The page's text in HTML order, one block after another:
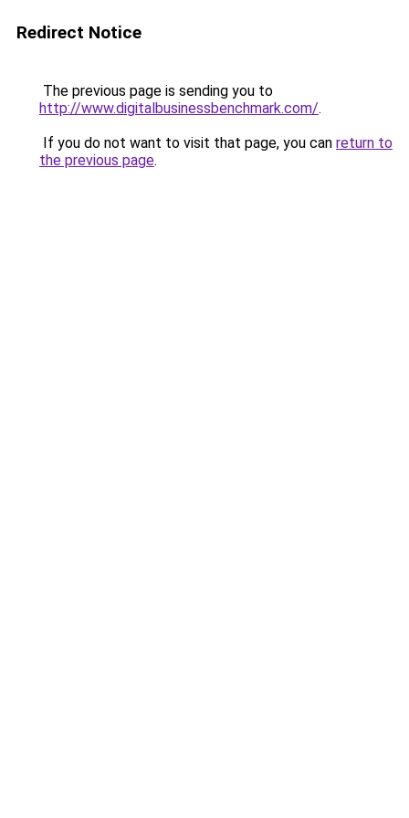
Redirect Notice
The previous page is sending you to
http://www.digitalbusinessbenchmark.com/.
If you do not want to visit that page, you can return to
the previous page.